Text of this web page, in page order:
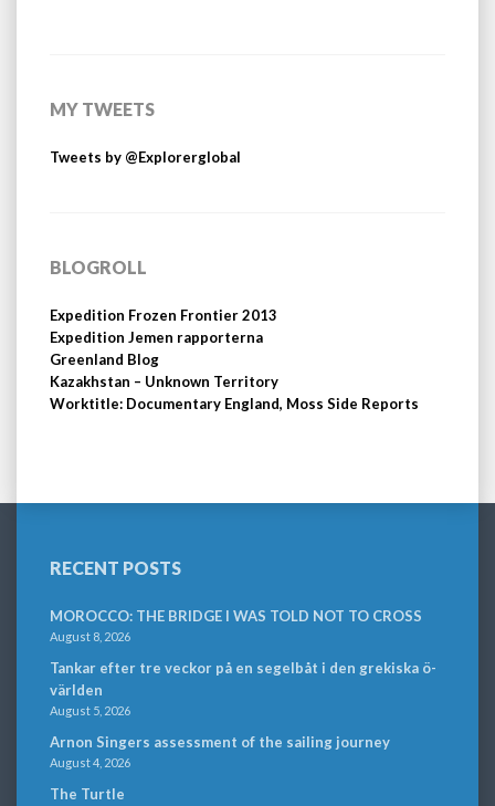
MY TWEETS
Tweets by @Explorerglobal
BLOGROLL
Expedition Frozen Frontier 2013
Expedition Jemen rapporterna
Greenland Blog
Kazakhstan – Unknown Territory
Worktitle: Documentary England, Moss Side Reports
RECENT POSTS
MOROCCO: THE BRIDGE I WAS TOLD NOT TO CROSS
August 8, 2026
Tankar efter tre veckor på en segelbåt i den grekiska ö-
världen
August 5, 2026
Arnon Singers assessment of the sailing journey
August 4, 2026
The Turtle